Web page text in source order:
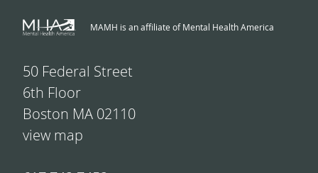
MAMH is an affiliate of Mental Health America
50 Federal Street
6th Floor
Boston MA 02110
view map